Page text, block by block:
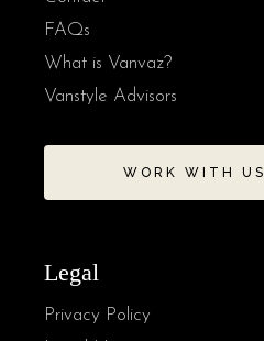
FAQs
What is Vanvaz?
Vanstyle Advisors
WORK WITH US
Legal
Privacy Policy